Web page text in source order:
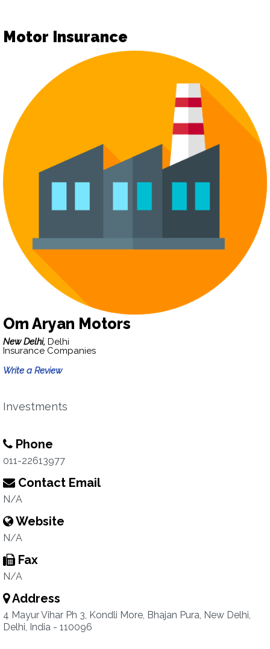
Motor Insurance
Om Aryan Motors
New Delhi, Delhi
Insurance Companies
Write a Review
Investments
Phone
011-22613977
Contact Email
N/A
Website
N/A
Fax
N/A
Address
4 Mayur Vihar Ph 3, Kondli More, Bhajan Pura, New Delhi,
Delhi, India - 110096